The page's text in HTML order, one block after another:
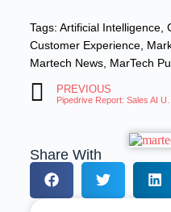
Tags: Artificial Intelligence,
Customer Experience,
Martech News, MarTech
PREVIOUS
Share With